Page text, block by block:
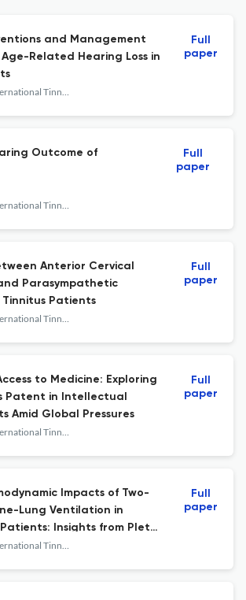
and Management
Related Hearing Loss in
The International Tinnitus Journal
Full
paper
Outcome of
The International Tinnitus Journal
Full
paper
Anterior Cervical
Parasympathetic
Tinnitus Patients
The International Tinnitus Journal
Full
paper
to Medicine: Exploring
Patent in Intellectual
Amid Global Pressures
The International Tinnitus Journal
Full
paper
Impacts of Two-
Lung Ventilation in
Insights from Pleth
and Ultrasonic Cardiac
The International Tinnitus Journal
Full
paper